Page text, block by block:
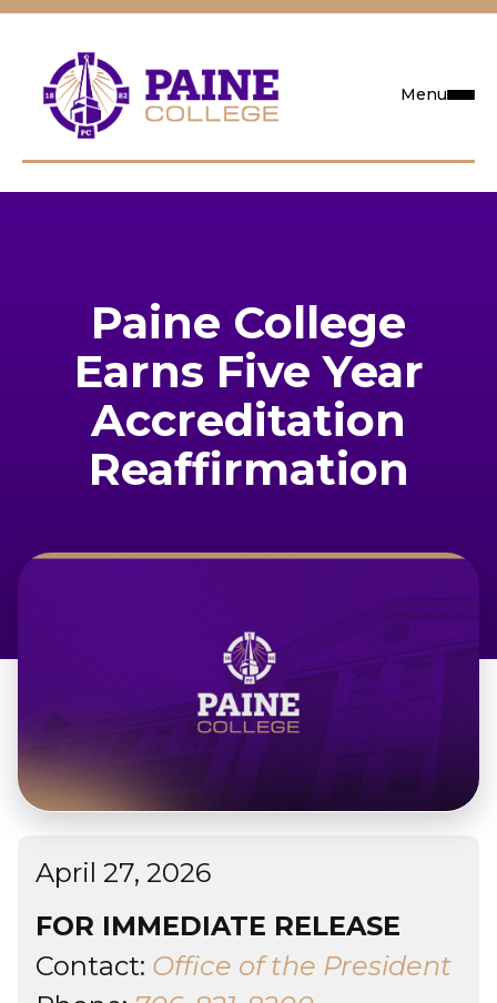
Menu
Search
Admissions & Aid
Give
Paine College
Earns Five Year
Accreditation
Reaffirmation
April 27, 2026
FOR IMMEDIATE RELEASE
Contact: Office of the President